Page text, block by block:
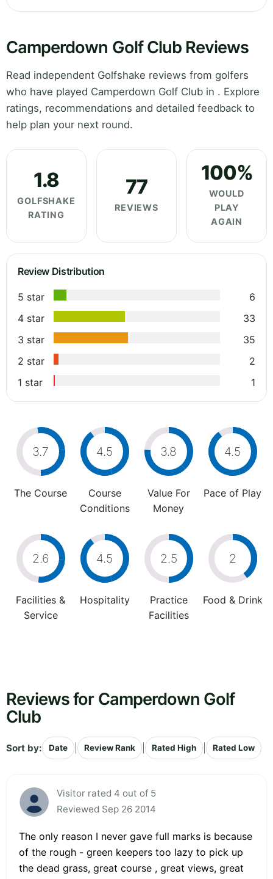
Camperdown Golf Club Reviews
Read independent Golfshake reviews from golfers
who have played Camperdown Golf Club in . Explore
ratings, recommendations and detailed feedback to
help plan your next round.
1.8
GOLFSHAKE
RATING
77
REVIEWS
100%
WOULD
PLAY
AGAIN
Review Distribution
5 star
6
4 star
33
3 star
35
2 star
2
1 star
1
3.7
The Course
4.5
Course
Conditions
3.8
Value For
Money
4.5
Pace of Play
2.6
Facilities &
Service
4.5
Hospitality
2.5
Practice
Facilities
2
Food & Drink
Reviews for Camperdown Golf
Club
Sort by: Date Review Rank Rated High Rated Low
Visitor rated 4 out of 5
Reviewed Sep 26 2014
The only reason I never gave full marks is because
of the rough - green keepers too lazy to pick up
the dead grass, great course , great views, great